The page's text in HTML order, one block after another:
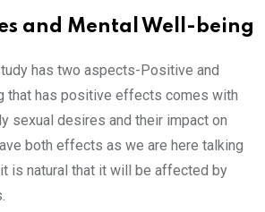
and Mental Well-being
has two aspects-Positive and
that has positive effects comes with
sexual desires and their impact on
both effects as we are here talking
is natural that it will be affected by